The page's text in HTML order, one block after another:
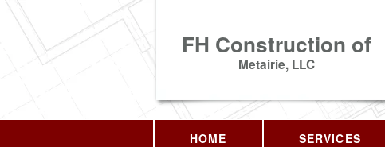
FH Construction of
Metairie, LLC
HOME SERVICES